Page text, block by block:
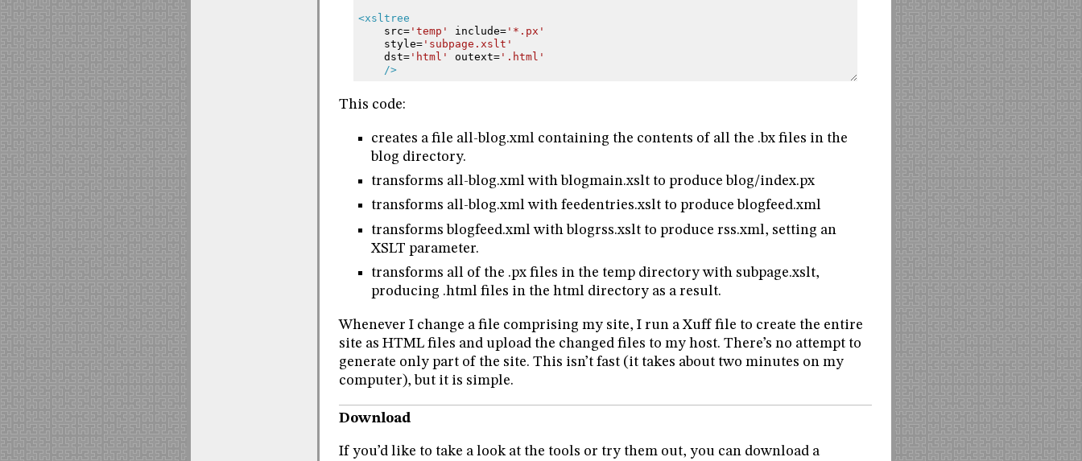
<xsltree
src='temp' include='*.px'
style='subpage.xslt'
dst='html' outext='.html'
/>
This code:
creates a file all-blog.xml containing the contents of all the .bx files in the
blog directory.
transforms all-blog.xml with blogmain.xslt to produce blog/index.px
transforms all-blog.xml with feedentries.xslt to produce blogfeed.xml
transforms blogfeed.xml with blogrss.xslt to produce rss.xml, setting an
XSLT parameter.
transforms all of the .px files in the temp directory with subpage.xslt,
producing .html files in the html directory as a result.
Whenever I change a file comprising my site, I run a Xuff file to create the entire
site as HTML files and upload the changed files to my host. There’s no attempt to
generate only part of the site. This isn’t fast (it takes about two minutes on my
computer), but it is simple.
Download
If you’d like to take a look at the tools or try them out, you can download a